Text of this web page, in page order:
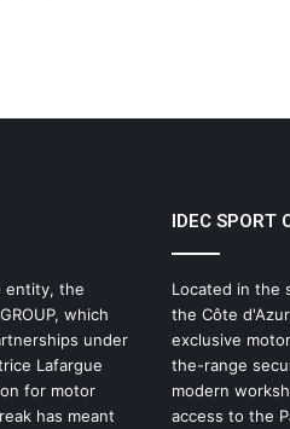
entity, the
which
under
Lafargue
for motor
has meant
IDEC SPORT
Located in the
the Côte
exclusive
the-range
modern
access to the